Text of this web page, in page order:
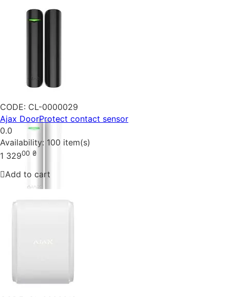
CODE: CL-0000029
Ajax DoorProtect contact sensor
0.0
Availability: 100 item(s)
1 32900 ₴
Add to cart